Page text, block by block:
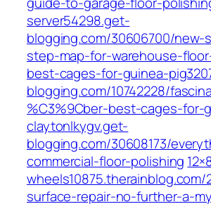
server54298.get-
blogging.com/30606700/
step-map-for-warehouse-
best-cages-for-guinea-
blogging.com/10742228/
%C3%9Cber-best-cages-for-
claytonlkygv.get-
blogging.com/30608173/
commercial-floor-polishing
surface-repair-no-further-a-